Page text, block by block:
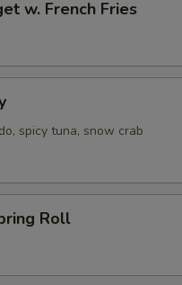
w. French Fries
spicy tuna, snow crab
Roll